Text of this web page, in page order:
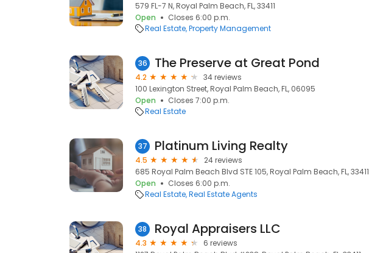
579 FL-7 N, Royal Palm Beach, FL, 33411
Open
Closes 6:00 p.m.
Real Estate Property Management
36 The Preserve at Great Pond
4.2
34 reviews
100 Lexington Street, Royal Palm Beach, FL, 06095
Open
Closes 7:00 p.m.
Real Estate
37 Platinum Living Realty
4.5
24 reviews
685 Royal Palm Beach Blvd STE 105, Royal Palm Beach, FL, 33411
Open
Closes 6:00 p.m.
Real Estate Real Estate Agents
38 Royal Appraisers LLC
4.3
6 reviews